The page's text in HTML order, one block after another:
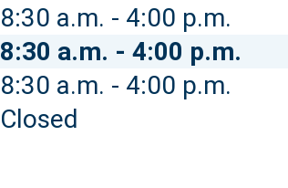
8:30 a.m. - 4:00 p.m.
8:30 a.m. - 4:00 p.m.
8:30 a.m. - 4:00 p.m.
Closed